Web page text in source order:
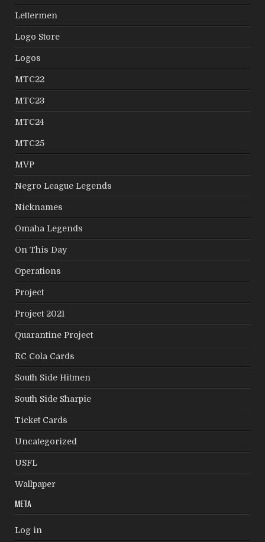
Lettermen
Logo Store
Logos
MTC22
MTC23
MTC24
MTC25
MVP
Negro League Legends
Nicknames
Omaha Legends
On This Day
Operations
Project
Project 2021
Quarantine Project
RC Cola Cards
South Side Hitmen
South Side Sharpie
Ticket Cards
Uncategorized
USFL
Wallpaper
META
Log in